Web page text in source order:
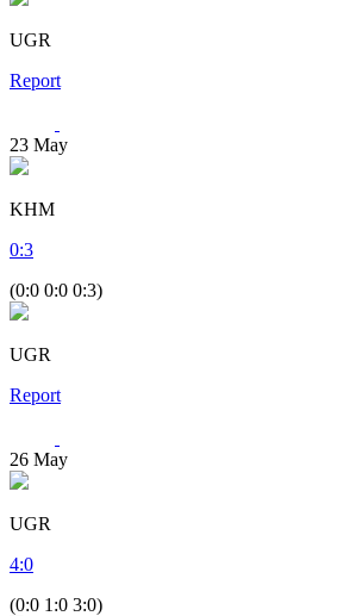
UGR
Report
23 May
KHM
0:3
(0:0 0:0 0:3)
UGR
Report
26 May
UGR
4:0
(0:0 1:0 3:0)